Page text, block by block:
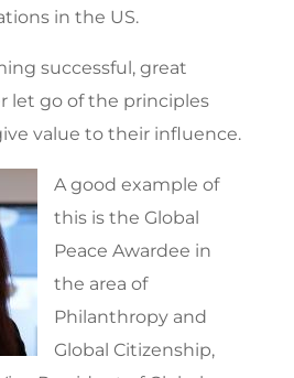
in the US.
successful, great
let go of the principles
value to their influence.
A good example of
this is the Global
Peace Awardee in
the area of
Philanthropy and
Global Citizenship,